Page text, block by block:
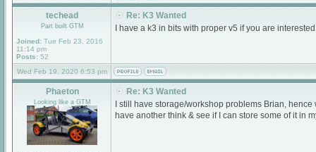
techead
Part built GTM
Joined: Tue Feb 23, 2016
11:14 pm
Posts: 52
Re: K3 Wanted
I have a k3 in bits with proper v5 if you are
Wed Feb 19, 2020 6:53 pm
Phaeton
Looking like a GTM
Re: K3 Wanted
I still have storage/workshop problems Brian,
have another think & see if I can store some of it in